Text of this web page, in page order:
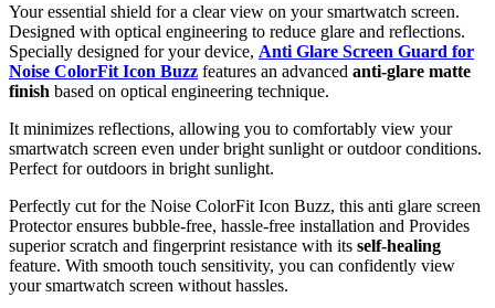
Your essential shield for a clear view on your smartwatch screen.
Designed with optical engineering to reduce glare and reflections.
Specially designed for your device, Anti Glare Screen Guard for
Noise ColorFit Icon Buzz features an advanced anti-glare matte
finish based on optical engineering technique.
It minimizes reflections, allowing you to comfortably view your
smartwatch screen even under bright sunlight or outdoor conditions.
Perfect for outdoors in bright sunlight.
Perfectly cut for the Noise ColorFit Icon Buzz, this anti glare screen
Protector ensures bubble-free, hassle-free installation and Provides
superior scratch and fingerprint resistance with its self-healing
feature. With smooth touch sensitivity, you can confidently view
your smartwatch screen without hassles.